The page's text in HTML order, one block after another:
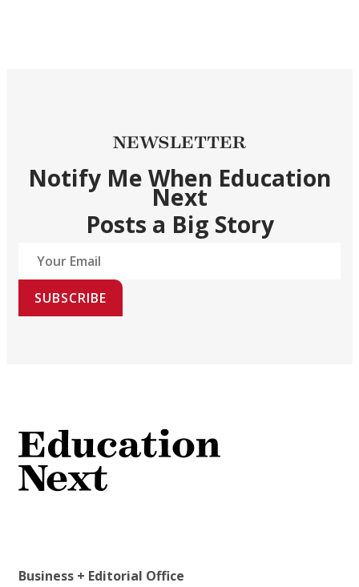
NEWSLETTER
Notify Me When Education
Next
Posts a Big Story
SUBSCRIBE
Business + Editorial Office